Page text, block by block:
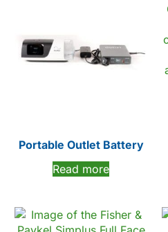
Portable Outlet Battery
Read more